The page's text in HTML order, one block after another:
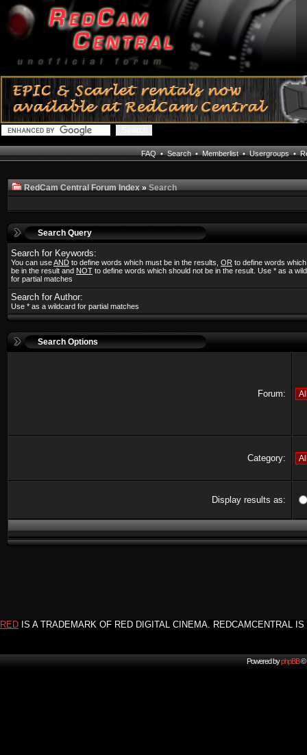
FAQ•Search•Memberlist•Usergroups•
RedCam Central Forum Index»Search
Search Query
Search for Keywords:
You can useAND to define words which must be in the results, OR to define words
be in the result and NOT to define words which should not be in the result. Use * as a
for partial matches
Search for Author:
Use * as a wildcard for partial matches
Search Options
Forum:
Category:
Display results as:
RED IS A TRADEMARK OF RED DIGITAL CINEMA. REDCAMCENTRAL
Powered byphpBB©